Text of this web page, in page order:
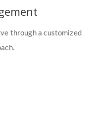
through a customized